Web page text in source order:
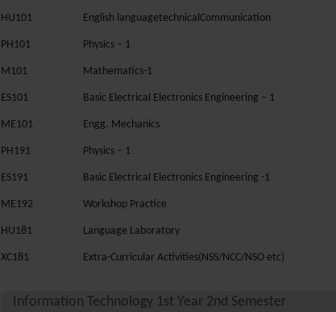
HU101 English languagetechnicalCommunication
PH101 Physics – 1
M101 Mathematics-1
ES101 Basic Electrical Electronics Engineering – 1
ME101 Engg. Mechanics
PH191 Physics – 1
ES191 Basic Electrical Electronics Engineering -1
ME192 Workshop Practice
HU181 Language Laboratory
XC181 Extra-Curricular Activities(NSS/NCC/NSO etc)
Information Technology 1st Year 2nd Semester